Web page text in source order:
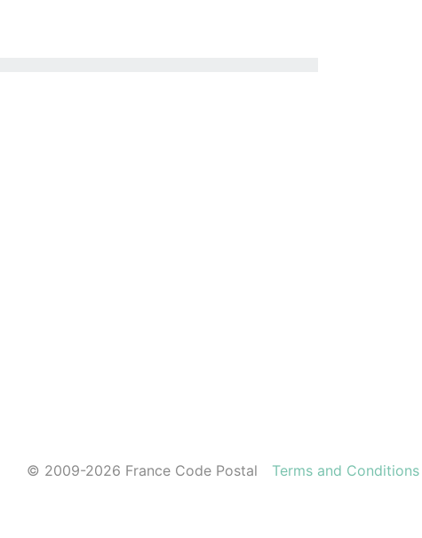
© 2009-2026 France Code Postal Terms and Conditions